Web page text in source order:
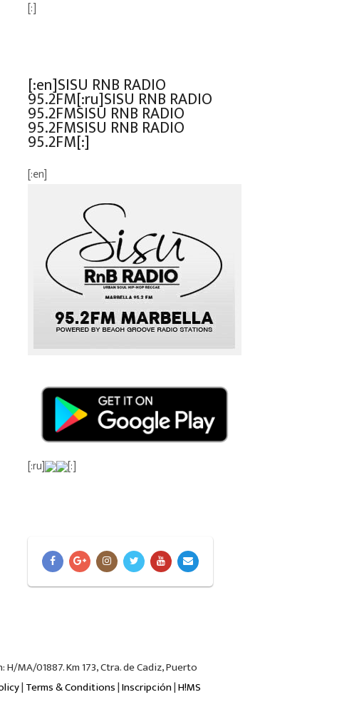
[:]
[:en]SISU RNB RADIO
95.2FM[:ru]SISU RNB RADIO
95.2FMSISU RNB RADIO
95.2FMSISU RNB RADIO
95.2FM[:]
[:en]
[:ru] [:]
MA/01887. Km 173, Ctra. de Cadiz, Puerto
| Terms & Conditions|Inscripción|H!MS